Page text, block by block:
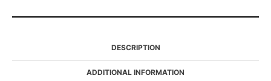
DESCRIPTION
ADDITIONAL INFORMATION